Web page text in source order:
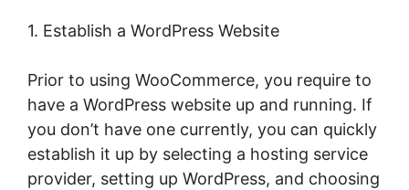
1. Establish a WordPress Website
Prior to using WooCommerce, you require to
have a WordPress website up and running. If
you don’t have one currently, you can quickly
establish it up by selecting a hosting service
provider, setting up WordPress, and choosing